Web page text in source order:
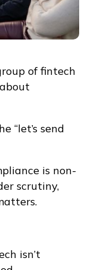
of fintech
“let’s send
is non-
scrutiny,
isn’t